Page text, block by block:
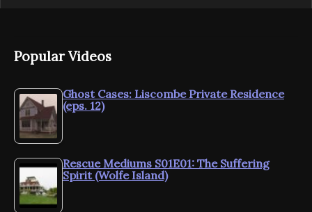
Popular Videos
Ghost Cases: Liscombe Private Residence
(eps. 12)
Rescue Mediums S01E01: The Suffering
Spirit (Wolfe Island)